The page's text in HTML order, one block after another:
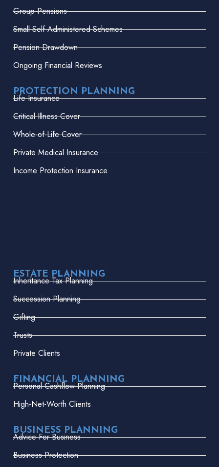
Group Pensions
Small Self-Administered Schemes
Pension Drawdown
Ongoing Financial Reviews
PROTECTION PLANNING
Life Insurance
Critical Illness Cover
Whole-of-Life Cover
Private Medical Insurance
Income Protection Insurance
ESTATE PLANNING
Inheritance Tax Planning
Succession Planning
Gifting
Trusts
Private Clients
FINANCIAL PLANNING
Personal Cashflow Planning
High-Net-Worth Clients
BUSINESS PLANNING
Advice For Business
Business Protection